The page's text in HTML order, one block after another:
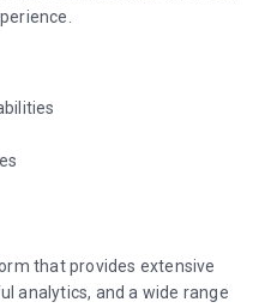
that provides extensive
analytics, and a wide range